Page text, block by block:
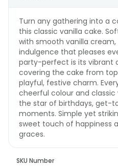
Turn any gathering into a
this classic vanilla cake.
with smooth vanilla
indulgence that pleases
party-perfect is its vibrant
covering the cake from
playful, festive charm.
cheerful colour and
the star of birthdays, get-
moments. Simple yet
sweet touch of happiness
graces.
SKU Number